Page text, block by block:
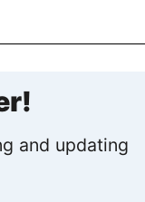
and updating